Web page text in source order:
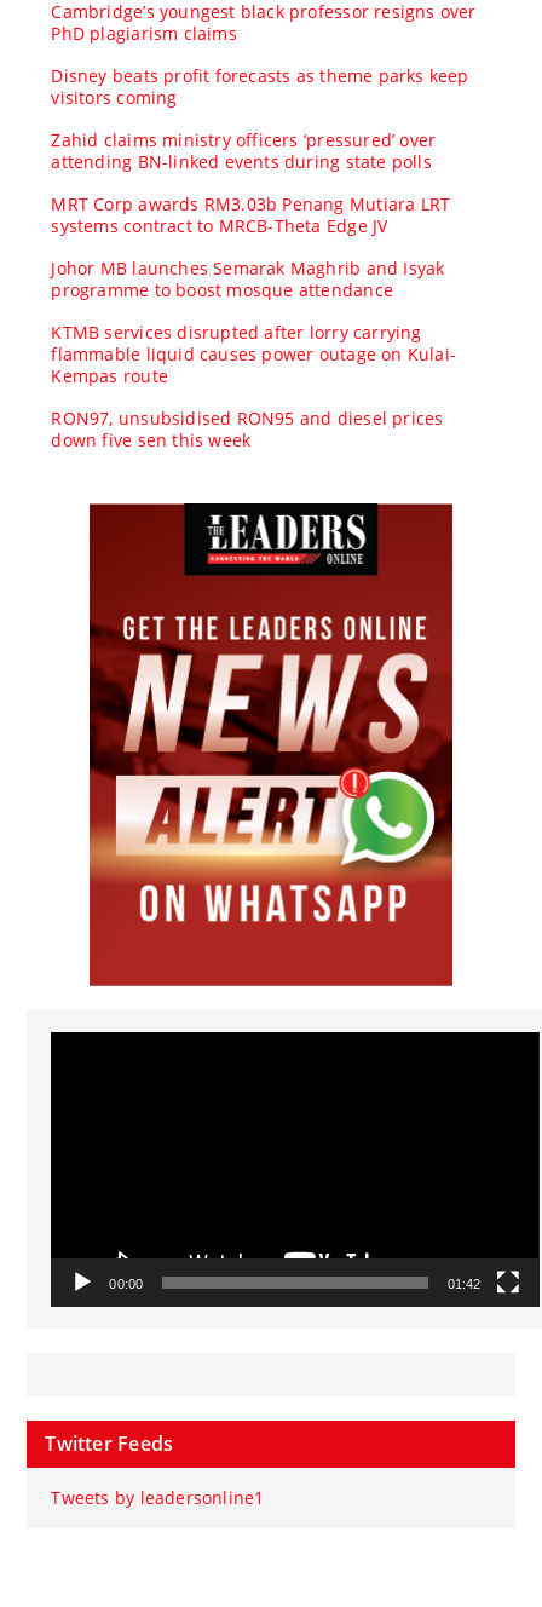
Cambridge’s youngest black professor resigns over
PhD plagiarism claims
Disney beats profit forecasts as theme parks keep
visitors coming
Zahid claims ministry officers ‘pressured’ over
attending BN-linked events during state polls
MRT Corp awards RM3.03b Penang Mutiara LRT
systems contract to MRCB-Theta Edge JV
Johor MB launches Semarak Maghrib and Isyak
programme to boost mosque attendance
KTMB services disrupted after lorry carrying
flammable liquid causes power outage on Kulai-
Kempas route
RON97, unsubsidised RON95 and diesel prices
down five sen this week
Video
00:00 01:42
Twitter Feeds
Tweets by leadersonline1